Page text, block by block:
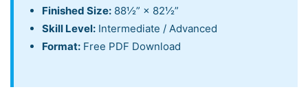
Finished Size: 88½” × 82½”
Skill Level: Intermediate / Advanced
Format: Free PDF Download